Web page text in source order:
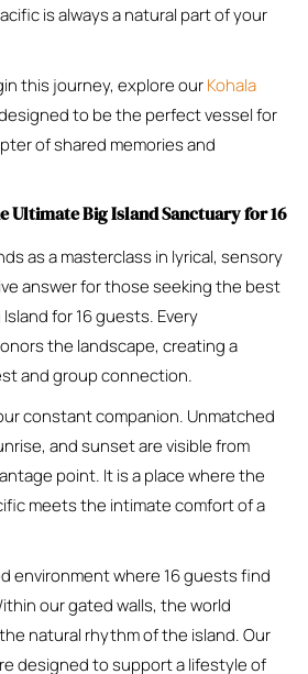
is always a natural part of your
this journey, explore ourKohala
to be the perfect vessel for
of shared memories and
Ultimate Big Island Sanctuary for 16
as a masterclass in lyrical, sensory
answer for those seeking the best
for 16 guests. Every
the landscape, creating a
and group connection.
constant companion. Unmatched
and sunset are visible from
point. It is a place where the
meets the intimate comfort of a
environment where 16 guests find
our gated walls, the world
natural rhythm of the island. Our
designed to support a lifestyle of